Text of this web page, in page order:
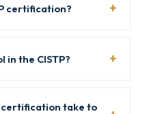
certification?
in the CISTP?
certification take to